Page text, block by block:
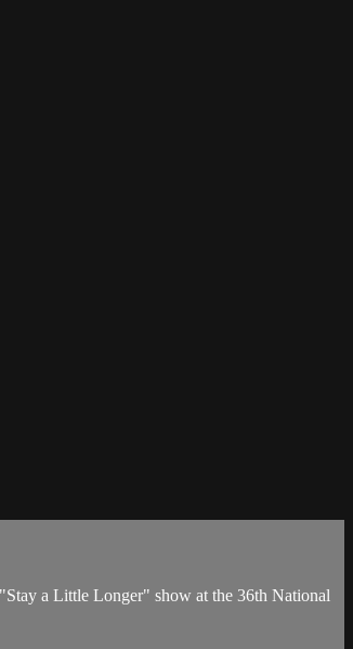
a Little Longer" show at the 36th National